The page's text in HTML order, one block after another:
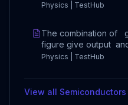
Physics | TestHub
The combination of
figure give output
Physics | TestHub
View all Semiconductors